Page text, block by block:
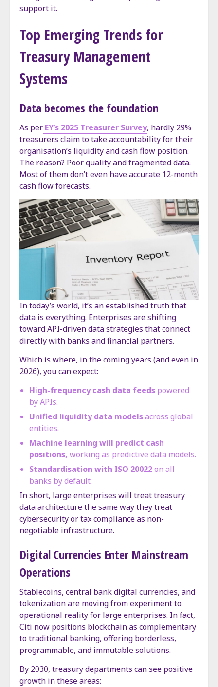
support it.
Top Emerging Trends for
Treasury Management
Systems
Data becomes the foundation
As per EY’s 2025 Treasurer Survey, hardly 29%
treasurers claim to take accountability for their
organisation’s liquidity and cash flow position.
The reason? Poor quality and fragmented data.
Most of them don’t even have accurate 12-month
cash flow forecasts.
In today’s world, it’s an established truth that
data is everything. Enterprises are shifting
toward API-driven data strategies that connect
directly with banks and financial partners.
Which is where, in the coming years (and even in
2026), you can expect:
High-frequency cash data feeds powered
by APIs.
Unified liquidity data modelsacross global
entities.
Machine learning will predict cash
positions, working as predictive data models.
Standardisation with ISO 20022on all
banks by default.
In short, large enterprises will treat treasury
data architecture the same way they treat
cybersecurity or tax compliance as non-
negotiable infrastructure.
Digital Currencies Enter Mainstream
Operations
Stablecoins, central bank digital currencies, and
tokenization are moving from experiment to
operational reality for large enterprises. In fact,
Citi now positions blockchain as complementary
to traditional banking, offering borderless,
programmable, and immutable solutions.
By 2030, treasury departments can see positive
growth in these areas: